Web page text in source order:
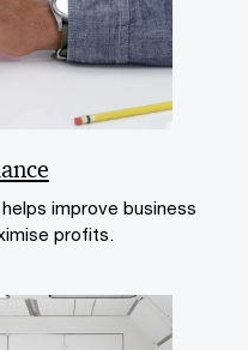
improve business
profits.